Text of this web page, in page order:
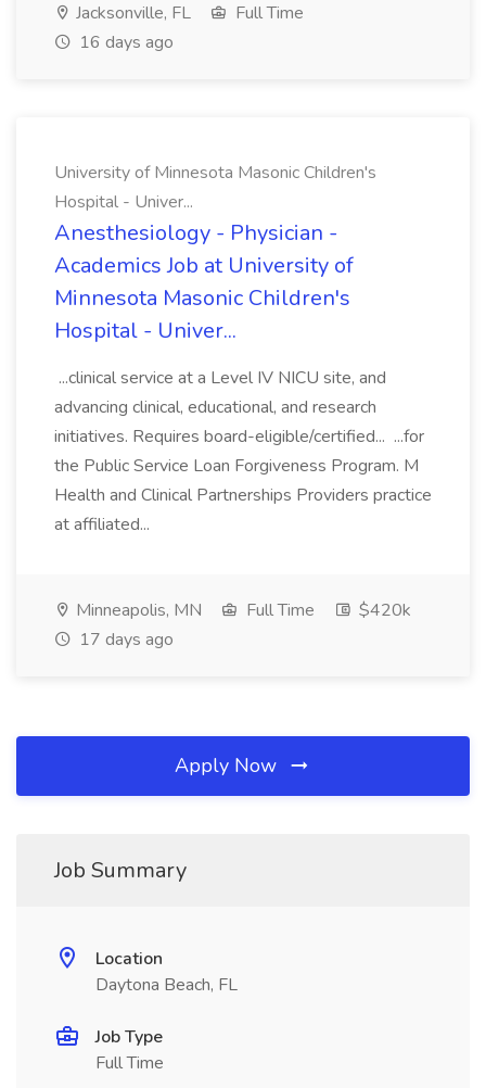
Jacksonville, FL
Full Time
16 days ago
University of Minnesota Masonic Children's
Hospital - Univer...
Anesthesiology - Physician -
Academics Job at University of
Minnesota Masonic Children's
Hospital - Univer...
...clinical service at a Level IV NICU site, and
advancing clinical, educational, and research
initiatives. Requires board-eligible/certified... ...for
the Public Service Loan Forgiveness Program. M
Health and Clinical Partnerships Providers practice
at affiliated...
Minneapolis, MN Full Time
$420k
17 days ago
Apply Now
Job Summary
Location
Daytona Beach, FL
Job Type
Full Time